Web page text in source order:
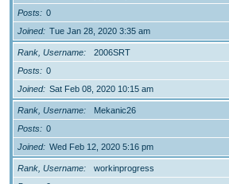
Posts
0
Joined
Tue Jan 28, 2020 3:35 am
Rank, Username
2006SRT
Posts
0
Joined
Sat Feb 08, 2020 10:15 am
Rank, Username
Mekanic26
Posts
0
Joined
Wed Feb 12, 2020 5:16 pm
Rank, Username
workinprogress